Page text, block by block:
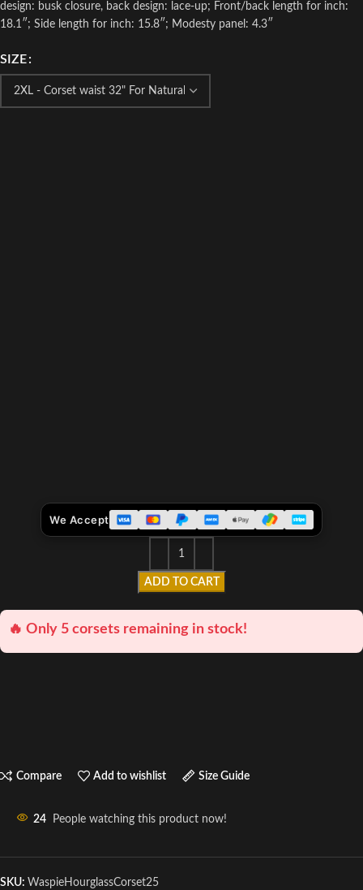
design: busk closure, back design: lace-up; Front/back length for inch:
18.1″; Side length for inch: 15.8″; Modesty panel: 4.3″
SIZE
ADD TO CART
We Accept
🔥 Only 5 corsets remaining in stock!
Compare Add to wishlist Size Guide
24 People watching this product now!
SKU: WaspieHourglassCorset25